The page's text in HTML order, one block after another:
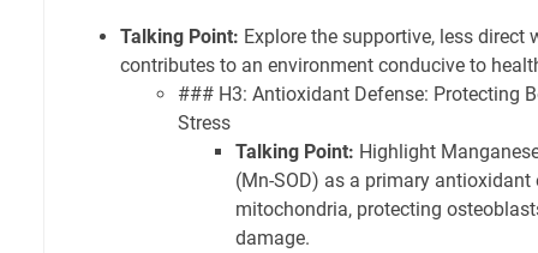
Talking Point: Explore the supportive, less direct
contributes to an environment conducive to
### H3: Antioxidant Defense: Protecting
Stress
Talking Point: Highlight
(Mn-SOD) as a primary
mitochondria, protecting
damage.